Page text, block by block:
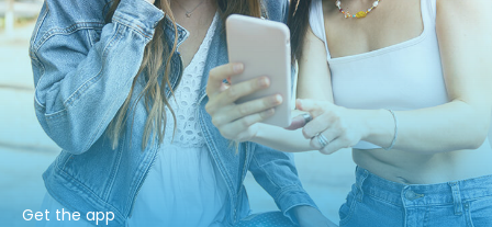
Get the app